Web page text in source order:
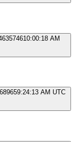
10:00:18 AM
9:24:13 AM UTC